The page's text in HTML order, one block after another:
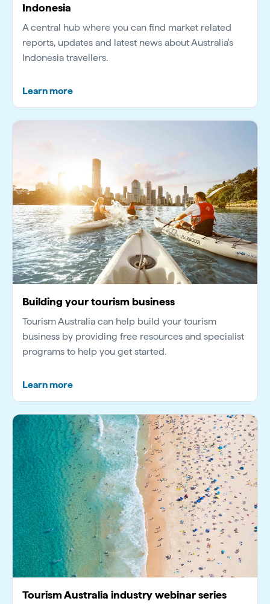
Indonesia
A central hub where you can find market related
reports, updates and latest news about Australia's
Indonesia travellers.
Learn more
Building your tourism business
Tourism Australia can help build your tourism
business by providing free resources and specialist
programs to help you get started.
Learn more
Tourism Australia industry webinar series